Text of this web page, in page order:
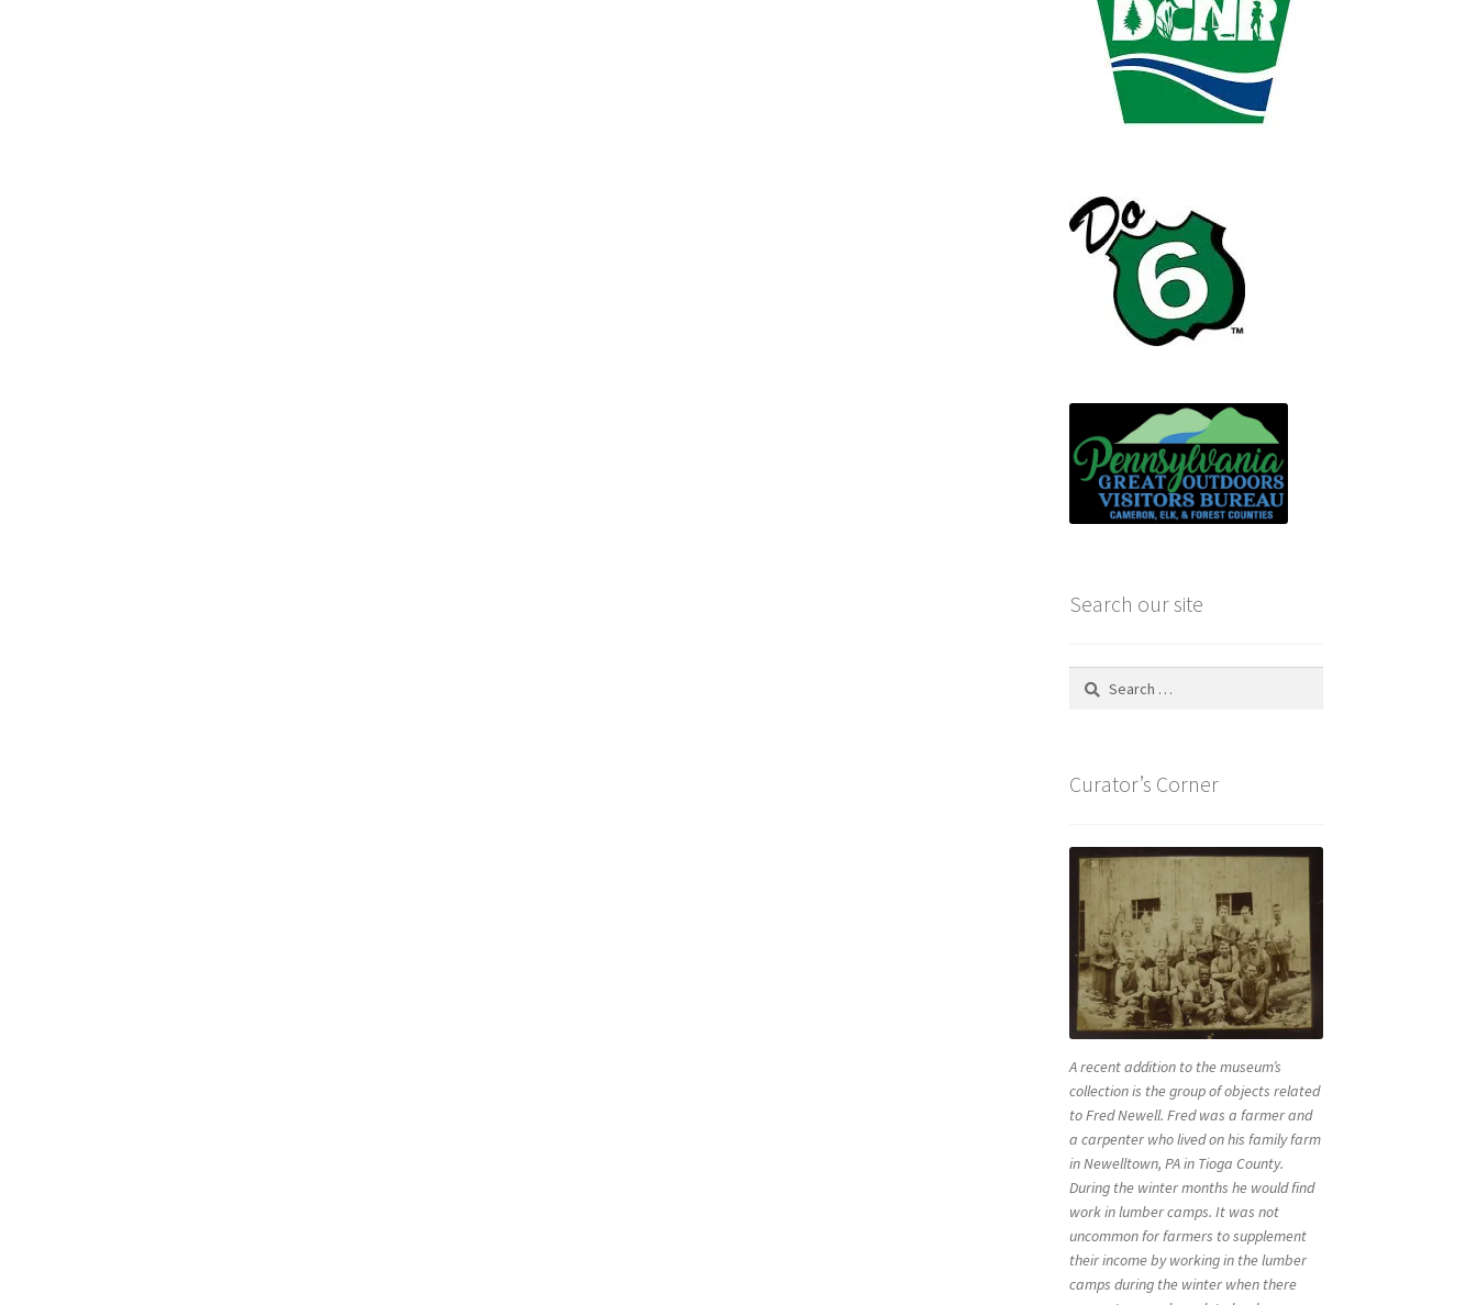
Search our site
Search
Curator’s Corner
A recent addition to the museum’s
collection is the group of objects related
to Fred Newell. Fred was a farmer and
a carpenter who lived on his family farm
in Newelltown, PA in Tioga County.
During the winter months he would find
work in lumber camps. It was not
uncommon for farmers to supplement
their income by working in the lumber
camps during the winter when there